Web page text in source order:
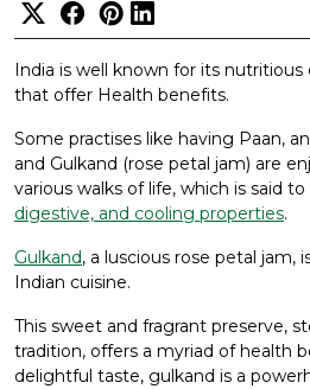
India is well known for its nutritious
that offer Health benefits.
Some practises like having Paan,
and Gulkand (rose petal jam) are
various walks of life, which is said to
digestive, and cooling properties.
Gulkand, a luscious rose petal jam,
Indian cuisine.
This sweet and fragrant preserve,
tradition, offers a myriad of health
delightful taste, gulkand is a